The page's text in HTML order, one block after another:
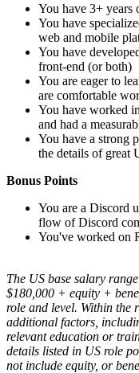
You have 3+ years
You have
web and mobile
You have
front-end (or both)
You are eager to
are comfortable
You have worked
and had a
You have a strong
the details of great
Bonus Points
You are a Discord
flow of Discord
You've worked on
The US base salary
$180,000 + equity +
role and level. Within the
additional factors,
relevant education or
details listed in US role
not include equity, or